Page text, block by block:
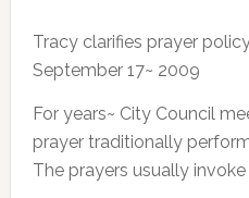
Tracy clarifies prayer
September 17~ 2009
For years~ City Council
prayer traditionally
The prayers usually